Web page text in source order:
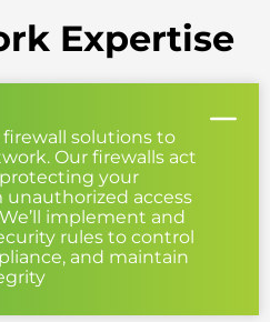
Expertise
solutions to
Our firewalls act
protecting your
unauthorized access
implement and
rules to control
and maintain